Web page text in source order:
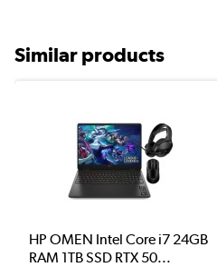
Similar products
HP OMEN Intel Core i7 24GB
RAM 1TB SSD RTX 50...